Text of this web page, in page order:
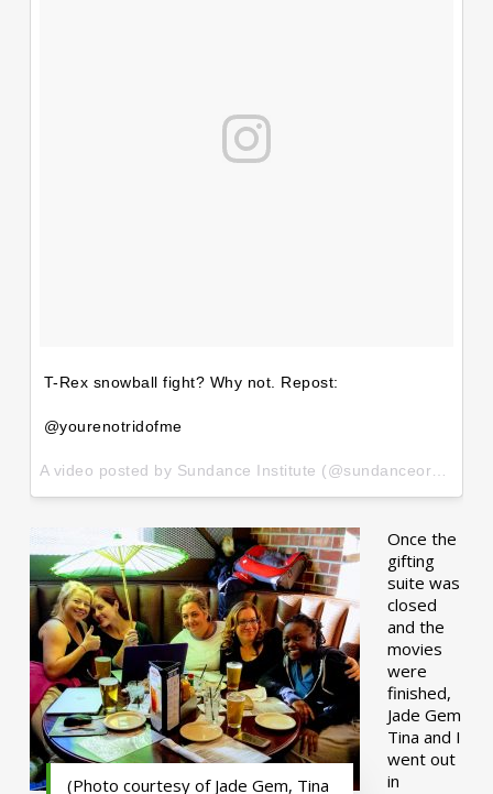
T-Rex snowball fight? Why not. Repost:
@yourenotridofme
(Photo courtesy of Jade Gem, Tina
Once the
gifting
suite was
closed
and the
movies
were
finished,
Jade Gem
Tina and I
went out
in